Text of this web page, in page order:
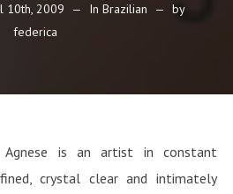
10th, 2009 In Brazilian
by
federica
Agnese is an artist in constant
crystal clear and intimately